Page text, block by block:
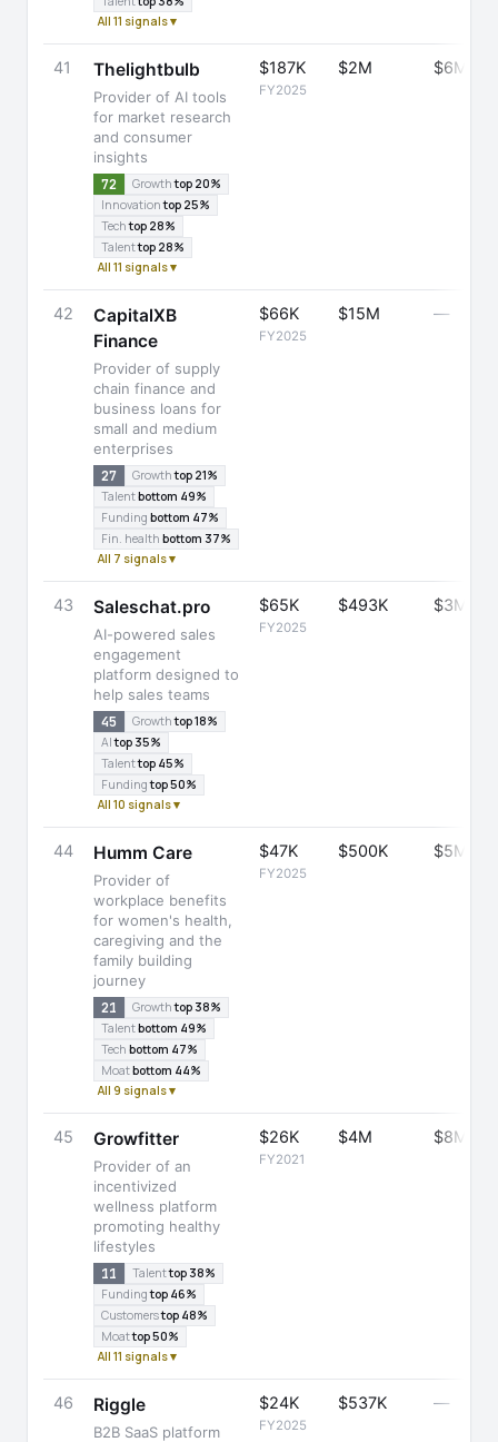
All 11 signals ▾
41 Thelightbulb
Provider of AI tools
for market research
and consumer
insights
72 Growthtop 20%
Innovationtop 25%
Techtop 28%
Talenttop 28%
All 11 signals ▾
$187K
FY2025
$2M $6M
42
CapitalXB
Finance
Provider of supply
chain finance and
business loans for
small and medium
enterprises
27 Growthtop 21%
Talentbottom 49%
Funding bottom 47%
Fin. health bottom 37%
All 7 signals ▾
$66K
FY2025
$15M —
43 Saleschat.pro
AI-powered sales
engagement
platform designed to
help sales teams
45 Growthtop 18%
AItop 35%
Talenttop 45%
Fundingtop 50%
All 10 signals ▾
$65K
FY2025
$493K $3M
44 Humm Care
Provider of
workplace benefits
for women's health,
caregiving and the
family building
journey
21 Growthtop 38%
Talentbottom 49%
Tech bottom 47%
Moatbottom 44%
All 9 signals ▾
$47K
FY2025
$500K $5M
45 Growfitter
Provider of an
incentivized
wellness platform
promoting healthy
lifestyles
11 Talenttop 38%
Fundingtop 46%
Customerstop 48%
Moattop 50%
All 11 signals ▾
$26K
FY2021
$4M $8M
46 Riggle
B2B SaaS platform
$24K
FY2025
$537K —